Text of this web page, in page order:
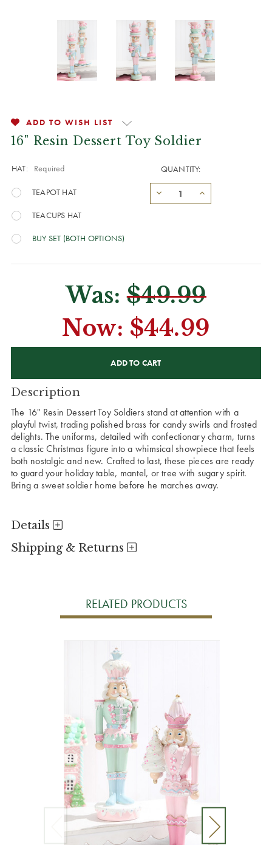
ADD TO WISH LIST
16" Resin Dessert Toy Soldier
HAT: Required
TEAPOT HAT
TEACUPS HAT
BUY SET (BOTH OPTIONS)
QUANTITY:
Was:$49.99
Now: $44.99
Description
The 16" Resin Dessert Toy Soldiers stand at attention with a
playful twist, trading polished brass for candy swirls and frosted
delights. The uniforms, detailed with confectionary charm, turns
a classic Christmas figure into a whimsical showpiece that feels
both nostalgic and new. Crafted to last, these pieces are ready
to guard your holiday table, mantel, or tree with sugary spirit.
Bring a sweet soldier home before he marches away.
Details
Shipping & Returns
RELATED PRODUCTS